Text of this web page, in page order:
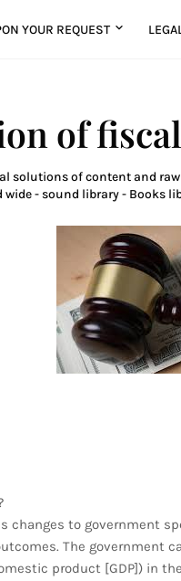
YOUR REQUEST
of
solutions of content and
wide - sound library - Books
changes to government
The government
product [GDP]) in